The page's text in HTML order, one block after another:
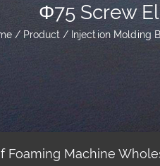
Φ75 Screw
/ Product / Injection Molding
Foaming Machine